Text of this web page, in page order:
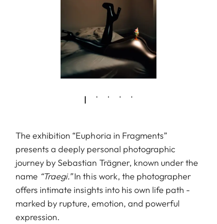
The exhibition “Euphoria in Fragments”
presents a deeply personal photographic
journey by Sebastian Trägner, known under the
name “Traegi.”In this work, the photographer
offers intimate insights into his own life path -
marked by rupture, emotion, and powerful
expression.